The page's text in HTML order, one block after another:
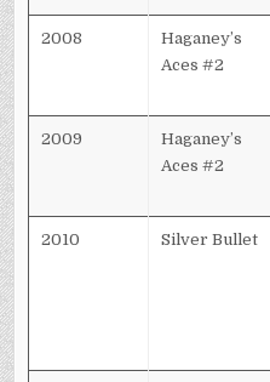
2008
Haganey’s
Aces #2
2009
Haganey’s
Aces #2
2010 Silver Bullet